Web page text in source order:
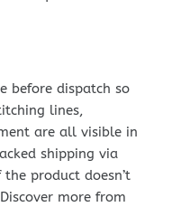
before dispatch so
lines,
are all visible in
shipping via
the product doesn’t
more from